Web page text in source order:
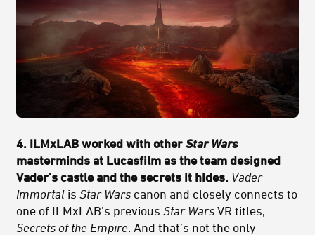
4. ILMxLAB worked with otherStar Wars
masterminds at Lucasfilm as the team designed
Vader’s castle and the secrets it hides. Vader
Immortal is Star Wars canon and closely connects to
one of ILMxLAB’s previous Star Wars VR titles,
Secrets of the Empire . And that’s not the only